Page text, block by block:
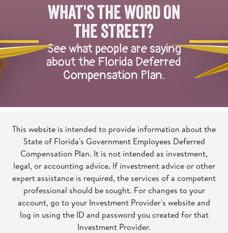
WHAT'S THE WORD ON
THE STREET?
See what people are saying
about the Florida Deferred
Compensation Plan.
groups
illustrated
herons
talking
to
This website is intended to provide information about the
State of Florida's Government Employees Deferred
Compensation Plan. It is not intended as investment,
legal, or accounting advice. If investment advice or other
expert assistance is required, the services of a competent
professional should be sought. For changes to your
account, go to your Investment Provider's website and
log in using the ID and password you created for that
Investment Provider.